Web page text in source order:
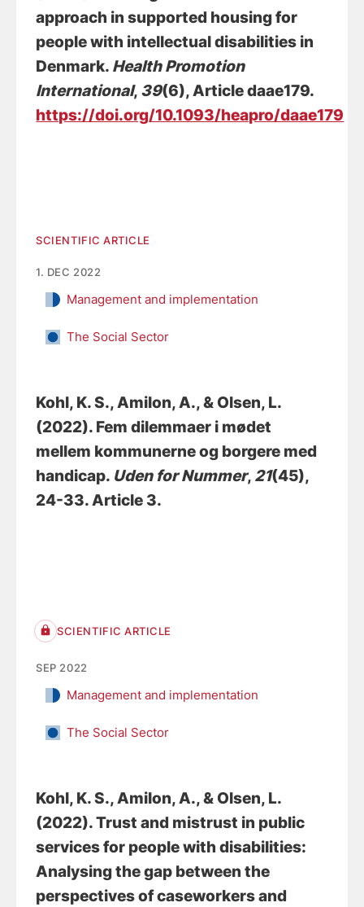
approach in supported housing for
people with intellectual disabilities in
Denmark. Health Promotion
International, 39(6), Article daae179.
https://doi.org/10.1093/heapro/daae179
SCIENTIFIC ARTICLE
1. DEC 2022
Management and implementation
The Social Sector
Kohl, K. S., Amilon, A., & Olsen, L.
(2022). Fem dilemmaer i mødet
mellem kommunerne og borgere med
handicap. Uden for Nummer, 21(45),
24-33. Article 3.
SCIENTIFIC ARTICLE
SEP 2022
Management and implementation
The Social Sector
Kohl, K. S., Amilon, A., & Olsen, L.
(2022).Trust and mistrust in public
services for people with disabilities:
Analysing the gap between the
perspectives of caseworkers and